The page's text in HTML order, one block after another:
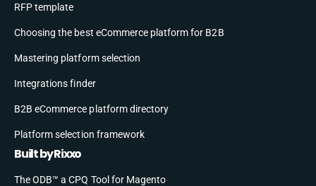
RFP template
Choosing the best eCommerce platform for B2B
Mastering platform selection
Integrations finder
B2B eCommerce platform directory
Platform selection framework
Built by Rixxo
The ODB™ a CPQ Tool for Magento